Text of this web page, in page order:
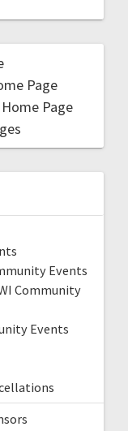
Page
Page
Events
Community
Events